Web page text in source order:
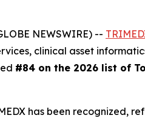
NEWSWIRE) --
clinical asset
#84 on the 2026 list of
has been